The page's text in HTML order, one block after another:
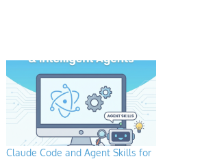
Claude Code and Agent Skills for